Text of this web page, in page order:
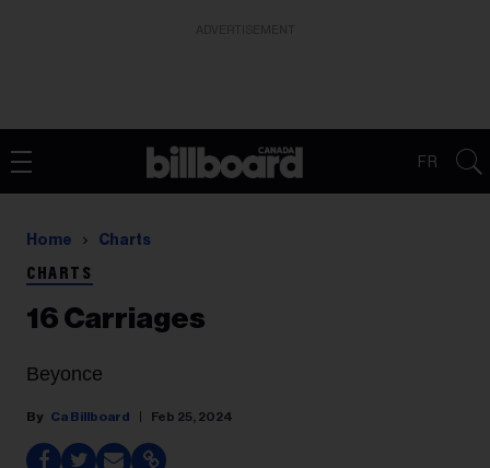
FR
Home Charts
CHARTS
16 Carriages
Beyonce
Ca Billboard Feb 25, 2024